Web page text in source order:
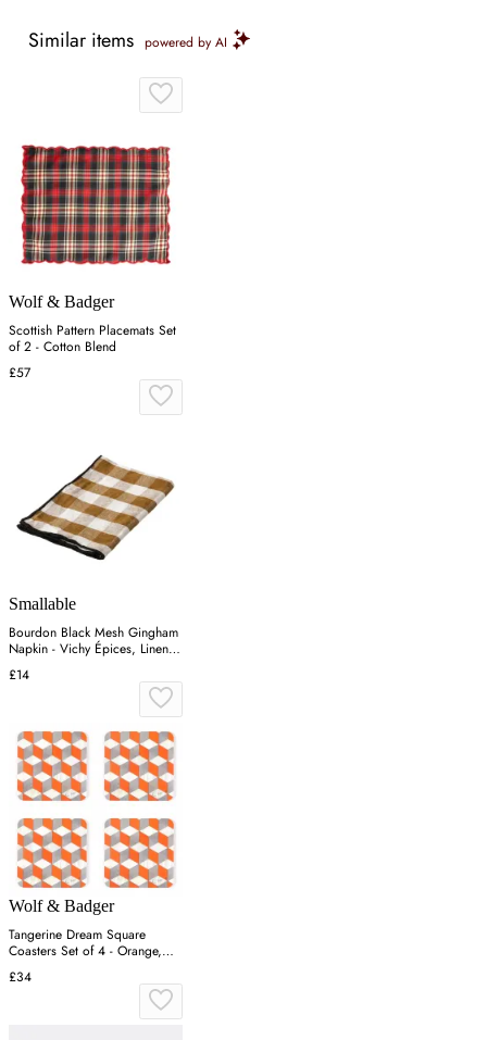
Similar items powered by AI
Wolf & Badger
Scottish Pattern Placemats Set
of 2 - Cotton Blend
£57
Smallable
Bourdon Black Mesh Gingham
Napkin - Vichy Épices, Linen-
Cotton
£14
Wolf & Badger
Tangerine Dream Square
Coasters Set of 4 - Orange,
Melamine
£34